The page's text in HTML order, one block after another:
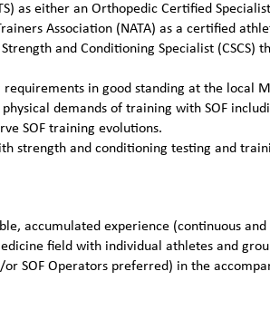
as either an Orthopedic Certified
Association (NATA) as a certified
and Conditioning Specialist (CSCS)
in good standing at the local
demands of training with SOF
SOF training evolutions.
strength and conditioning testing and
accumulated experience (continuous
field with individual athletes and
SOF Operators preferred) in the